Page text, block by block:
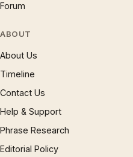
Forum
ABOUT
About Us
Timeline
Contact Us
Help & Support
Phrase Research
Editorial Policy